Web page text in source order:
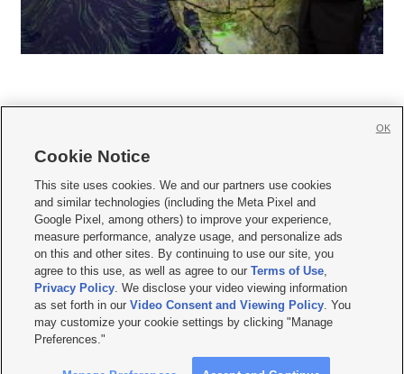
     
Mobile Apps| Newsletter|Advertise|Contact Us|Careers with KSL.com
Terms of use Privacy Statement| Video Consent Viewing Policy
Do Not Sell or Share My Data|EEO Public File Report| KSL-TV FCC Public File
KSL FM Radio FCC Public File|KSL AM Radio FCC Public File |FCC Applications
Closed Captioning Assistance
© 2026KSL Media| KSL Broadcasting Salt Lake City UT | Site hosted & managed
by KSL Media - a Deseret Media Company
Cookie Notice
This site uses cookies. We and our partners use cookies
and similar technologies (including the Meta Pixel and
Google Pixel, among others) to improve your experience,
measure performance, analyze usage, and personalize ads
on this and other sites. By continuing to use our site, you
agree to this use, as well as agree to ourTerms of Use,
Privacy Policy. We disclose your video viewing information
as set forth in ourVideo Consent and Viewing Policy. You
may customize your cookie settings by clicking "Manage
Preferences."
OK